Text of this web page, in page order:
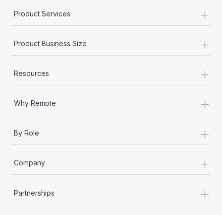
Product Services +
Product Business Size +
Resources +
Why Remote +
By Role +
Company +
Partnerships +